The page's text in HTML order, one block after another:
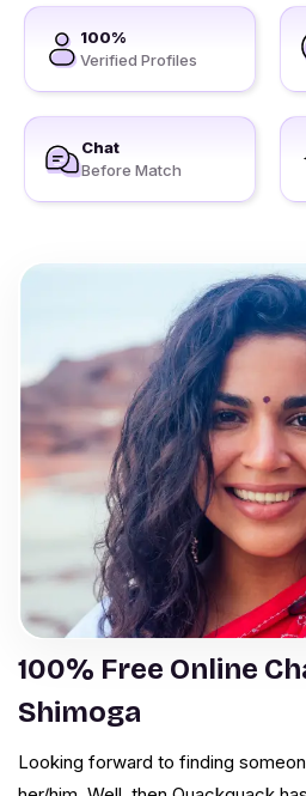
100%
Verified Profiles
Chat
Before Match
100% Free Online
Shimoga
Looking forward to finding